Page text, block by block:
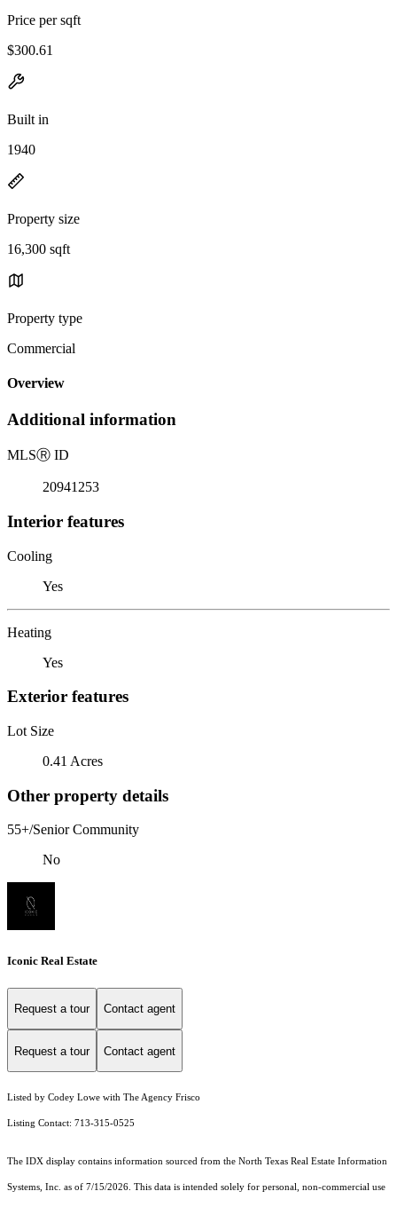
Price per sqft
$300.61
Built in
1940
Property size
16,300 sqft
Property type
Commercial
Overview
Additional information
MLSⓇ ID
20941253
Interior features
Cooling
Yes
Heating
Yes
Exterior features
Lot Size
0.41 Acres
Other property details
55+/Senior Community
No
Iconic Real Estate
Request a tour Contact agent
Request a tour Contact agent
Listed by Codey Lowe with The Agency Frisco
Listing Contact: 713-315-0525
The IDX display contains information sourced from the North Texas Real Estate Information
Systems, Inc. as of 7/15/2026. This data is intended solely for personal, non-commercial use